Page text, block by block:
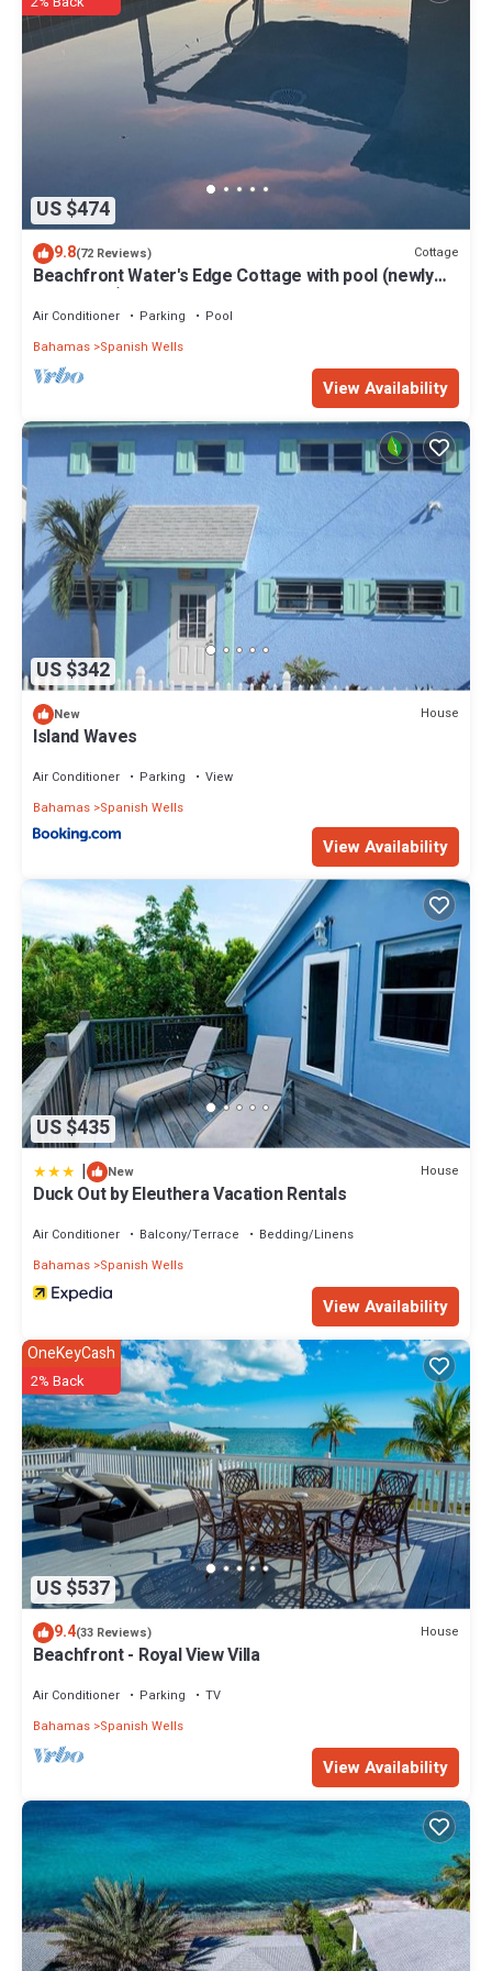
US $474
9.8(72 Reviews) Cottage
Beachfront Water's Edge Cottage with pool (newly
renovated)
Air Conditioner Parking
Pool
Bahamas Spanish Wells
View Availability
US $342
New House
Island Waves
Air Conditioner Parking
View
Bahamas Spanish Wells
View Availability
US $435
| New House
Duck Out by Eleuthera Vacation Rentals
Air Conditioner Balcony/Terrace
Bedding/Linens
Bahamas Spanish Wells
View Availability
US $537
OneKeyCash
2% Back
9.4(33 Reviews) House
Beachfront - Royal View Villa
Air Conditioner Parking
TV
Bahamas Spanish Wells
View Availability